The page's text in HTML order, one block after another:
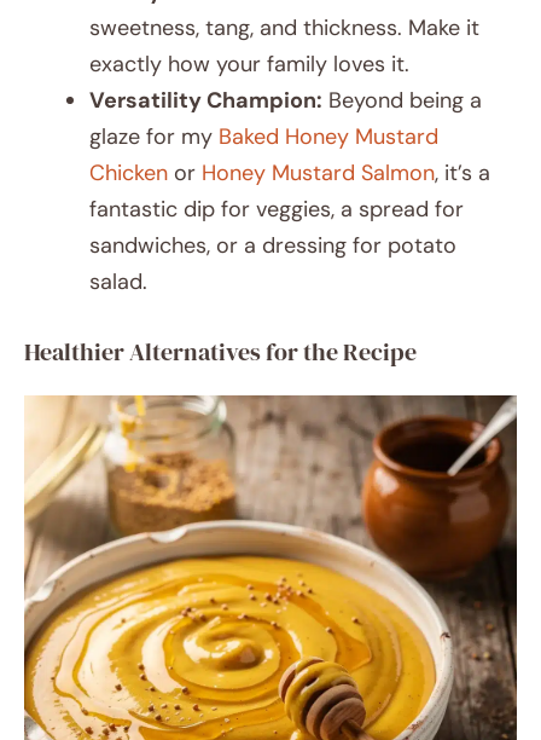
sweetness, tang, and thickness. Make it
exactly how your family loves it.
Versatility Champion: Beyond being a
glaze for my Baked Honey Mustard
Chicken or Honey Mustard Salmon, it’s a
fantastic dip for veggies, a spread for
sandwiches, or a dressing for potato
salad.
Healthier Alternatives for the Recipe